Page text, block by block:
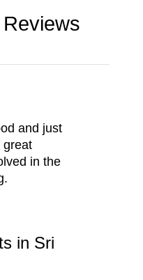
and just
great
in the
in Sri